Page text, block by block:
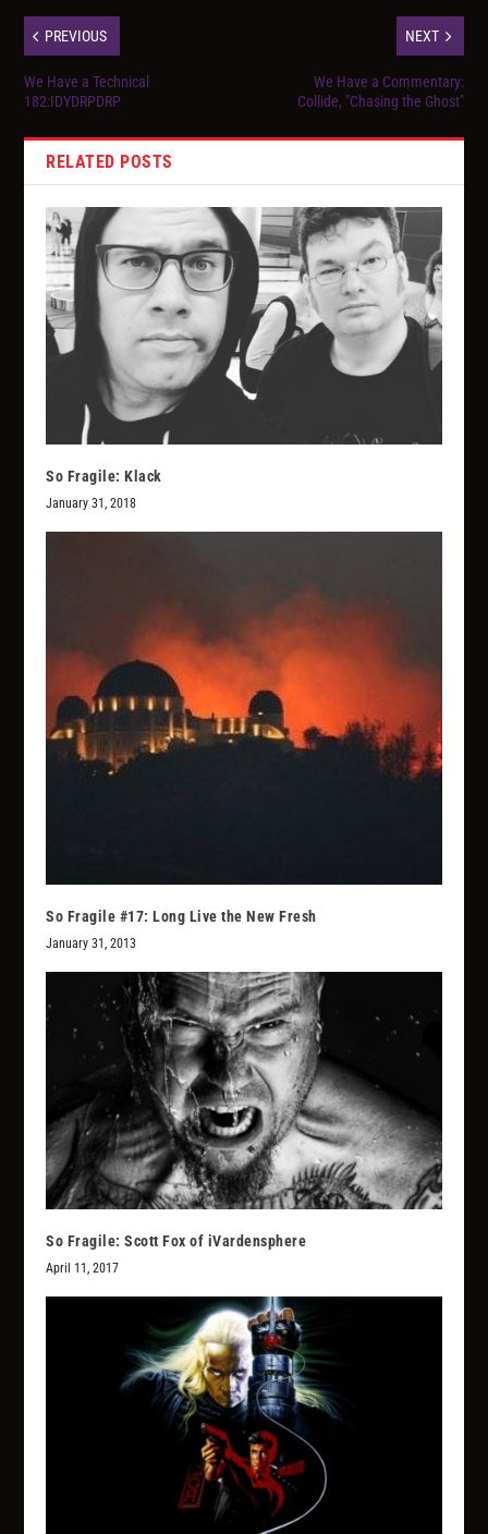
PREVIOUS
We Have a Technical
182:IDYDRPDRP
NEXT
We Have a Commentary:
Collide, "Chasing the Ghost"
RELATED POSTS
So Fragile: Klack
January 31, 2018
So Fragile #17: Long Live the New Fresh
January 31, 2013
So Fragile: Scott Fox of iVardensphere
April 11, 2017